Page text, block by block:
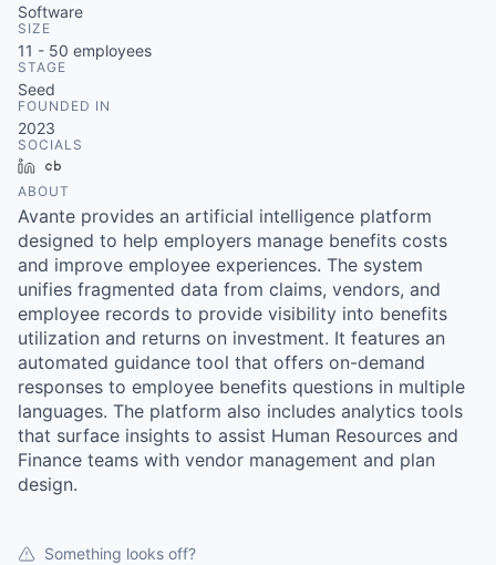
Software
SIZE
11 - 50 employees
STAGE
Seed
FOUNDED IN
2023
SOCIALS
LinkedIn
ABOUT
Avante provides an artificial intelligence platform
designed to help employers manage benefits costs
and improve employee experiences. The system
unifies fragmented data from claims, vendors, and
employee records to provide visibility into benefits
utilization and returns on investment. It features an
automated guidance tool that offers on-demand
responses to employee benefits questions in multiple
languages. The platform also includes analytics tools
that surface insights to assist Human Resources and
Finance teams with vendor management and plan
design.
Something looks off?